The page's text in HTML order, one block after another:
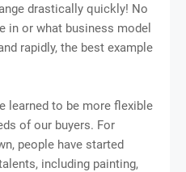
drastically quickly! No
in or what business model
rapidly, the best example
learned to be more flexible
of our buyers. For
people have started
including painting,